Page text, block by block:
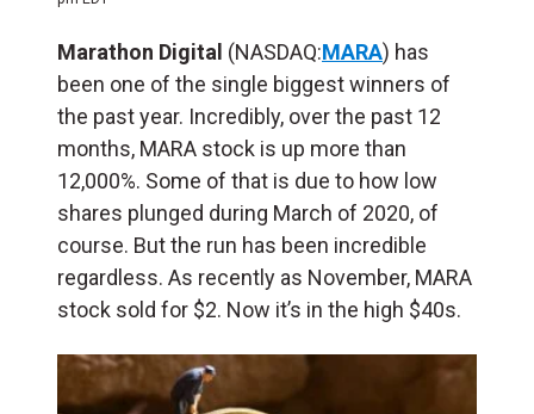
Marathon Digital (NASDAQ:MARA) has
been one of the single biggest winners of
the past year. Incredibly, over the past 12
months, MARA stock is up more than
12,000%. Some of that is due to how low
shares plunged during March of 2020, of
course. But the run has been incredible
regardless. As recently as November, MARA
stock sold for $2. Now it’s in the high $40s.